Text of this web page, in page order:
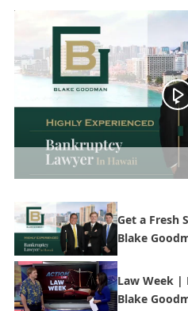
Get a Fresh
Blake
Law Week |
Blake